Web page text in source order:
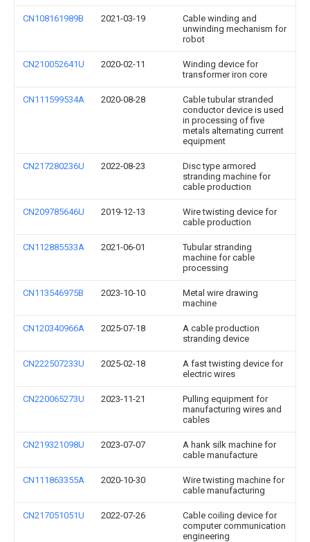
CN108161989B 2021-03-19
Cable winding and
unwinding mechanism for
robot
CN210052641U 2020-02-11
Winding device for
transformer iron core
CN111599534A 2020-08-28
Cable tubular stranded
conductor device is used
in processing of five
metals alternating current
equipment
CN217280236U 2022-08-23
Disc type armored
stranding machine for
cable production
CN209785646U 2019-12-13
Wire twisting device for
cable production
CN112885533A 2021-06-01
Tubular stranding
machine for cable
processing
CN113546975B 2023-10-10
Metal wire drawing
machine
CN120340966A 2025-07-18
A cable production
stranding device
CN222507233U 2025-02-18
A fast twisting device for
electric wires
CN220065273U 2023-11-21
Pulling equipment for
manufacturing wires and
cables
CN219321098U 2023-07-07
A hank silk machine for
cable manufacture
CN111863355A 2020-10-30
Wire twisting machine for
cable manufacturing
CN217051051U 2022-07-26
Cable coiling device for
computer communication
engineering